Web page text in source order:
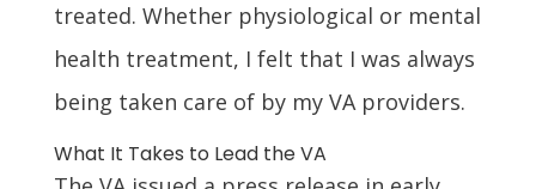
treated. Whether physiological or mental
health treatment, I felt that I was always
being taken care of by my VA providers.
What It Takes to Lead the VA